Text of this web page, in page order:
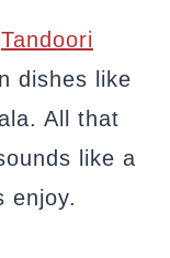
Tandoori
dishes like
All that
like a
enjoy.